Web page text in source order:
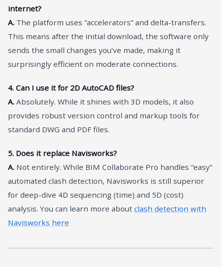
internet?
A. The platform uses “accelerators” and delta-transfers.
This means after the initial download, the software only
sends the small changes you’ve made, making it
surprisingly efficient on moderate connections.
4. Can I use it for 2D AutoCAD files?
A. Absolutely. While it shines with 3D models, it also
provides robust version control and markup tools for
standard DWG and PDF files.
5. Does it replace Navisworks?
A. Not entirely. While BIM Collaborate Pro handles “easy”
automated clash detection, Navisworks is still superior
for deep-dive 4D sequencing (time) and 5D (cost)
analysis. You can learn more about clash detection with
Navisworks here